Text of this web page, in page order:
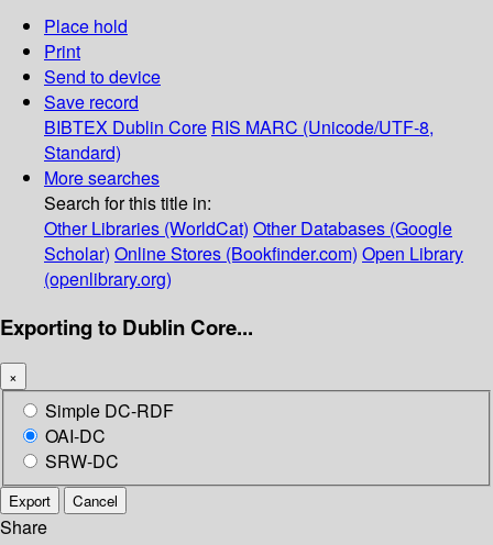
Place hold
Print
Send to device
Save record
BIBTEX Dublin Core RIS MARC (Unicode/UTF-8,
Standard)
More searches
Search for this title in:
Other Libraries (WorldCat) Other Databases (Google
Scholar) Online Stores (Bookfinder.com) Open Library
(openlibrary.org)
Exporting to Dublin Core...
×
Simple DC-RDF
OAI-DC
SRW-DC
Export Cancel
Share